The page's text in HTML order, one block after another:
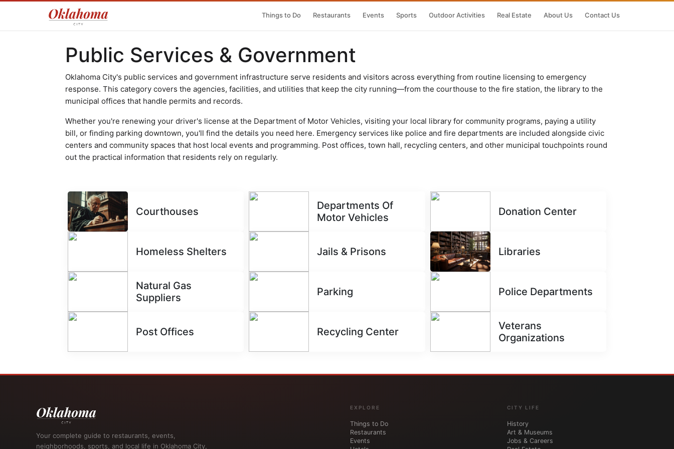
Things to Do Restaurants Events Sports Outdoor Activities Real Estate About Us Contact Us
Public Services & Government
Oklahoma City's public services and government infrastructure serve residents and visitors across everything from routine licensing to emergency
response. This category covers the agencies, facilities, and utilities that keep the city running—from the courthouse to the fire station, the library to the
municipal offices that handle permits and records.
Whether you're renewing your driver's license at the Department of Motor Vehicles, visiting your local library for community programs, paying a utility
bill, or finding parking downtown, you'll find the details you need here. Emergency services like police and fire departments are included alongside civic
centers and community spaces that host local events and programming. Post offices, town hall, recycling centers, and other municipal touchpoints round
out the practical information that residents rely on regularly.
Courthouses
Departments Of
Motor Vehicles
Donation Center
Homeless Shelters Jails & Prisons Libraries
Natural Gas
Suppliers
Parking Police Departments
Post Offices Recycling Center
Veterans
Organizations
Your complete guide to restaurants, events,
neighborhoods, sports, and local life in Oklahoma City,
EXPLORE
Things to Do
Restaurants
Events
CITY LIFE
History
Art & Museums
Jobs & Careers